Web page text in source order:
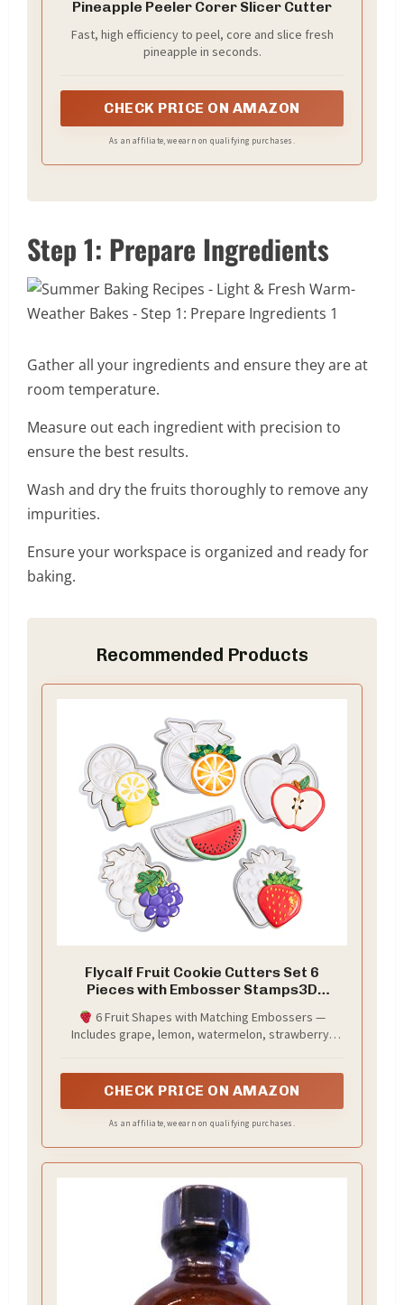
Pineapple Peeler Corer Slicer Cutter
Fast, high efficiency to peel, core and slice fresh
pineapple in seconds.
CHECK PRICE ON AMAZON
As an affiliate, we earn on qualifying purchases.
Step 1: Prepare Ingredients
Gather all your ingredients and ensure they are at
room temperature.
Measure out each ingredient with precision to
ensure the best results.
Wash and dry the fruits thoroughly to remove any
impurities.
Ensure your workspace is organized and ready for
baking.
Recommended Products
Flycalf Fruit Cookie Cutters Set 6
Pieces with Embosser Stamps3D
Printed PLA Grape Lemon Watermelon
Banana Cherry Pineapple Strawberry
Blueberry Orange 3.5 Inch - Tutti Frutti
6 Fruit Shapes with Matching Embossers —
Includes grape, lemon, watermelon, strawberry,
textures — seeds, peels, leaves, and skin patterns
CHECK PRICE ON AMAZON
As an affiliate, we earn on qualifying purchases.